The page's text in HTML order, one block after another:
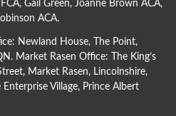
, Gail Green, Joanne Brown ACA,
ACA.
Newland House, The Point,
Market Rasen Office: The King’s
Market Rasen, Lincolnshire,
Village, Prince Albert